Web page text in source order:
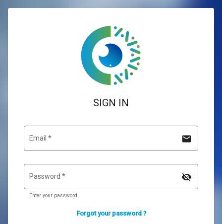
SIGN IN
Email * mail
Password * visibility_off
Enter your password
Forgot your password ?